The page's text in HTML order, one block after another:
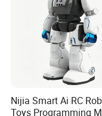
Nijia Smart Ai RC
Toys Programming